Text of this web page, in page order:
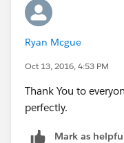
Ryan Mcgue
Oct 13, 2016, 4:53 PM
Thank You to
perfectly.
Mark as